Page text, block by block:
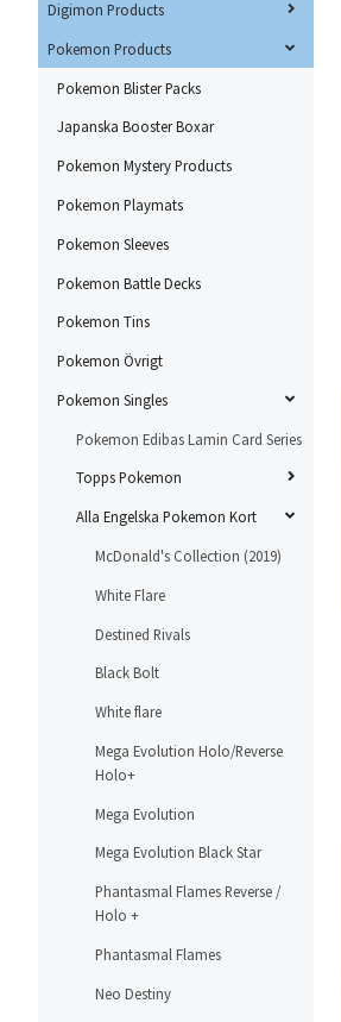
Digimon Products
Pokemon Products
Pokemon Blister Packs
Japanska Booster Boxar
Pokemon Mystery Products
Pokemon Playmats
Pokemon Sleeves
Pokemon Battle Decks
Pokemon Tins
Pokemon Övrigt
Pokemon Singles
Pokemon Edibas Lamin Card Series
Topps Pokemon
Alla Engelska Pokemon Kort
McDonald's Collection (2019)
White Flare
Destined Rivals
Black Bolt
White flare
Mega Evolution Holo/Reverse
Holo+
Mega Evolution
Mega Evolution Black Star
Phantasmal Flames Reverse /
Holo +
Phantasmal Flames
Neo Destiny